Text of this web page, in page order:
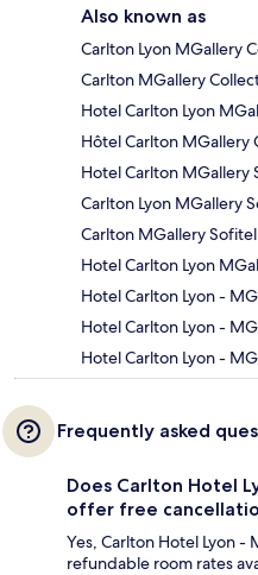
Also known as
Carlton Lyon MGallery
Carlton MGallery
Hotel Carlton Lyon
Hôtel Carlton MGallery
Hotel Carlton MGallery
Carlton Lyon MGallery
Carlton MGallery Sofitel
Hotel Carlton Lyon
Hotel Carlton Lyon -
Hotel Carlton Lyon -
Hotel Carlton Lyon -
Frequently asked
Does Carlton Hotel
offer free
Yes, Carlton Hotel Lyon -
refundable room rates